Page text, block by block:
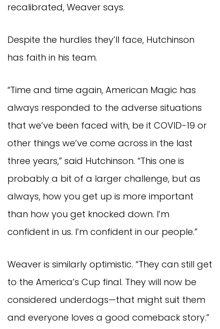
recalibrated, Weaver says.
Despite the hurdles they’ll face, Hutchinson
has faith in his team.
“Time and time again, American Magic has
always responded to the adverse situations
that we’ve been faced with, be it COVID-19 or
other things we’ve come across in the last
three years,” said Hutchinson. “This one is
probably a bit of a larger challenge, but as
always, how you get up is more important
than how you get knocked down. I’m
confident in us. I’m confident in our people.”
Weaver is similarly optimistic. “They can still get
to the America’s Cup final. They will now be
considered underdogs—that might suit them
and everyone loves a good comeback story.”